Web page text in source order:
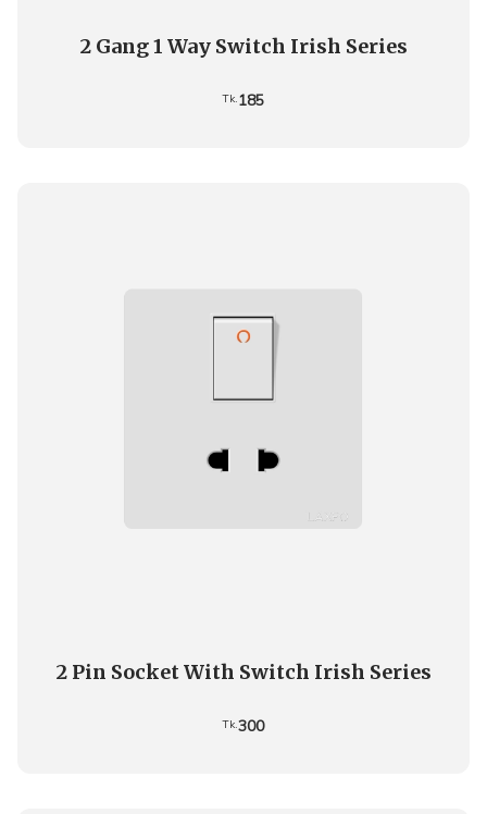
2 Gang 1 Way Switch Irish Series
Tk.185
2 Pin Socket With Switch Irish Series
Tk.300